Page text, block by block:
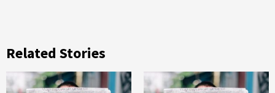
Related Stories